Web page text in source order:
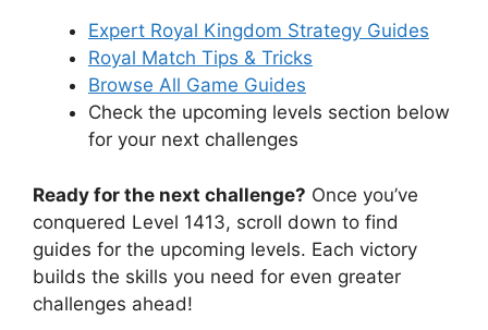
Expert Royal Kingdom Strategy Guides
Royal Match Tips & Tricks
Browse All Game Guides
Check the upcoming levels section below
for your next challenges
Ready for the next challenge? Once you’ve
conquered Level 1413, scroll down to find
guides for the upcoming levels. Each victory
builds the skills you need for even greater
challenges ahead!